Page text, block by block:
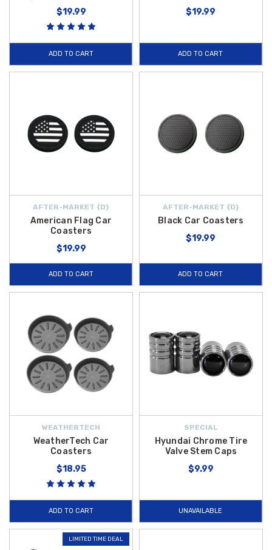
$19.99
ADD TO CART
$19.99
ADD TO CART
AFTER-MARKET {D}
American Flag Car
Coasters
$19.99
ADD TO CART
AFTER-MARKET {D}
Black Car Coasters
$19.99
ADD TO CART
WEATHERTECH
WeatherTech Car
Coasters
$18.95
ADD TO CART
SPECIAL
Hyundai Chrome Tire
Valve Stem Caps
$9.99
UNAVAILABLE
LIMITED TIME DEAL